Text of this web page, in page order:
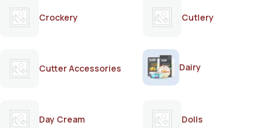
Crockery Cutlery
Cutter Accessories Dairy
Day Cream Dolls